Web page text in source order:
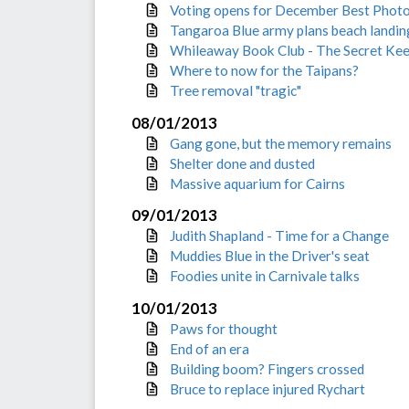
Voting opens for December Best Photo
Tangaroa Blue army plans beach
Whileaway Book Club - The Secret
Where to now for the Taipans?
Tree removal "tragic"
08/01/2013
Gang gone, but the memory remains
Shelter done and dusted
Massive aquarium for Cairns
09/01/2013
Judith Shapland - Time for a Change
Muddies Blue in the Driver's seat
Foodies unite in Carnivale talks
10/01/2013
Paws for thought
End of an era
Building boom? Fingers crossed
Bruce to replace injured Rychart